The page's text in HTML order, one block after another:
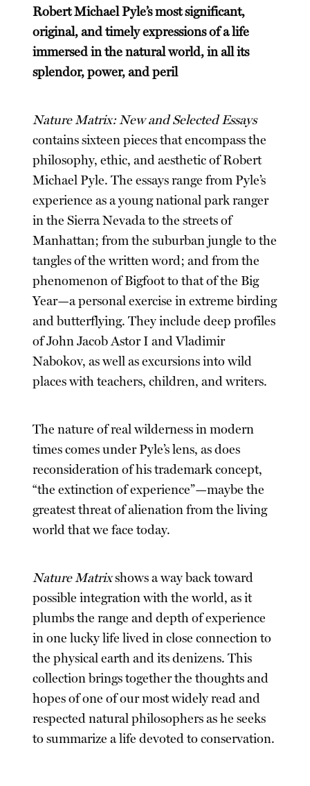
Robert Michael Pyle’s most significant,
original, and timely expressions of a life
immersed in the natural world, in all its
splendor, power, and peril
Nature Matrix: New and Selected Essays
contains sixteen pieces that encompass the
philosophy, ethic, and aesthetic of Robert
Michael Pyle. The essays range from Pyle’s
experience as a young national park ranger
in the Sierra Nevada to the streets of
Manhattan; from the suburban jungle to the
tangles of the written word; and from the
phenomenon of Bigfoot to that of the Big
Year—a personal exercise in extreme birding
and butterflying. They include deep profiles
of John Jacob Astor I and Vladimir
Nabokov, as well as excursions into wild
places with teachers, children, and writers.
The nature of real wilderness in modern
times comes under Pyle’s lens, as does
reconsideration of his trademark concept,
“the extinction of experience”—maybe the
greatest threat of alienation from the living
world that we face today.
Nature Matrixshows a way back toward
possible integration with the world, as it
plumbs the range and depth of experience
in one lucky life lived in close connection to
the physical earth and its denizens. This
collection brings together the thoughts and
hopes of one of our most widely read and
respected natural philosophers as he seeks
to summarize a life devoted to conservation.